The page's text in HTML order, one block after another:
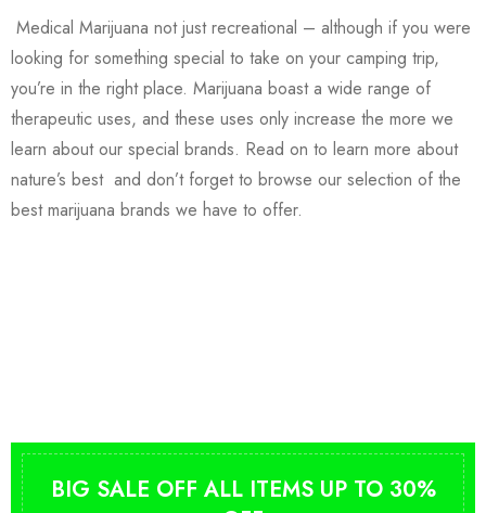
Medical Marijuana not just recreational – although if you were
looking for something special to take on your camping trip,
you’re in the right place. Marijuana boast a wide range of
therapeutic uses, and these uses only increase the more we
learn about our special brands. Read on to learn more about
nature’s best and don’t forget to browse our selection of the
best marijuana brands we have to offer.
BIG SALE OFF ALL ITEMS UP TO 30%